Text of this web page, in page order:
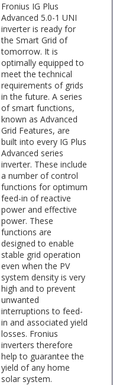
Fronius IG Plus
Advanced 5.0-1 UNI
inverter is ready for
the Smart Grid of
tomorrow. It is
optimally equipped to
meet the technical
requirements of grids
in the future. A series
of smart functions,
known as Advanced
Grid Features, are
built into every IG Plus
Advanced series
inverter. These include
a number of control
functions for optimum
feed-in of reactive
power and effective
power. These
functions are
designed to enable
stable grid operation
even when the PV
system density is very
high and to prevent
unwanted
interruptions to feed-
in and associated yield
losses. Fronius
inverters therefore
help to guarantee the
yield of any home
solar system.